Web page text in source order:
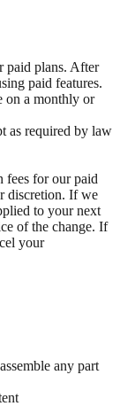
paid plans. After
paid features.
on a monthly or
as required by law
fees for our paid
discretion. If we
to your next
of the change. If
your
any part